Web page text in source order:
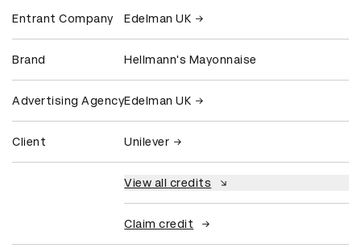
Entrant Company Edelman UK
Brand Hellmann's Mayonnaise
Advertising AgencyEdelman UK
Client Unilever
View all credits
Claim credit